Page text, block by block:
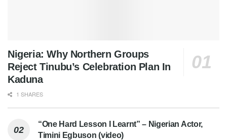
Nigeria: Why Northern Groups
Reject Tinubu’s Celebration Plan In
Kaduna
1 SHARES
“One Hard Lesson I Learnt” – Nigerian Actor,
Timini Egbuson (video)